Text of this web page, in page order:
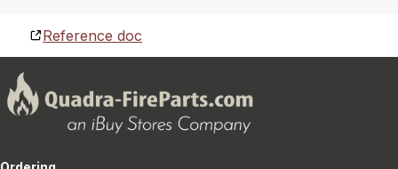
Reference doc